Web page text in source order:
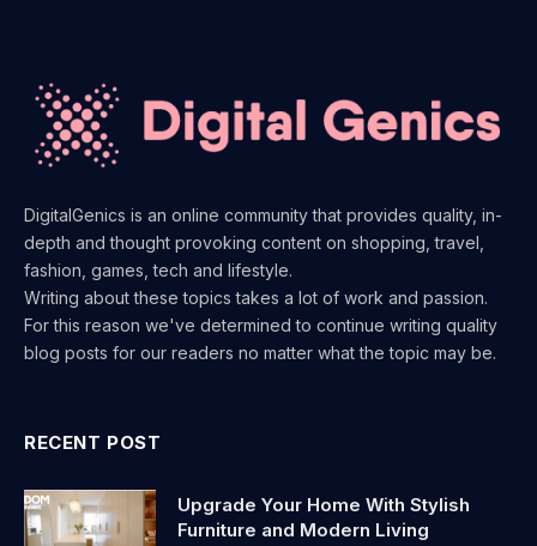
DigitalGenics is an online community that provides quality, in-
depth and thought provoking content on shopping, travel,
fashion, games, tech and lifestyle.
Writing about these topics takes a lot of work and passion.
For this reason we've determined to continue writing quality
blog posts for our readers no matter what the topic may be.
RECENT POST
Upgrade Your Home With Stylish
Furniture and Modern Living